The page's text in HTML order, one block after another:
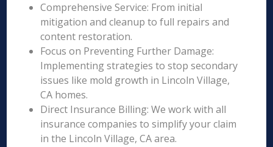
Comprehensive Service: From initial
mitigation and cleanup to full repairs and
content restoration.
Focus on Preventing Further Damage:
Implementing strategies to stop secondary
issues like mold growth in Lincoln Village,
CA homes.
Direct Insurance Billing: We work with all
insurance companies to simplify your claim
in the Lincoln Village, CA area.